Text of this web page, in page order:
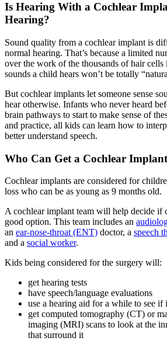
Is Hearing With a Cochlear
Hearing?
Sound quality from a cochlear implant is
normal hearing. That’s because a limited
over the work of the thousands of hair
sounds a child hears won’t be totally
But cochlear implants let someone sense
hear otherwise. Infants who never heard
brain pathways to start to make sense of
and practice, all kids can learn how to
better understand speech.
Who Can Get a Cochlear
Cochlear implants are considered for
loss who can be as young as 9 months old.
A cochlear implant team will help decide if
good option. This team includes an
an ear-nose-throat (ENT) doctor, a speech
and a social worker.
Kids being considered for the surgery will:
get hearing tests
have speech/language evaluations
use a hearing aid for a while to see if
get computed tomography (CT) or
imaging (MRI) scans to look at the
that surround it